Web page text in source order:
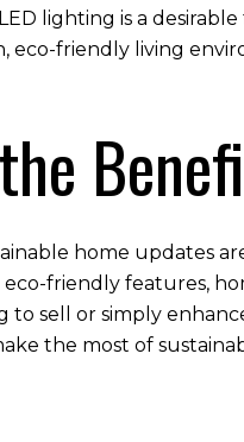
lighting is a
friendly living
home updates
friendly features,
sell or simply
the most of